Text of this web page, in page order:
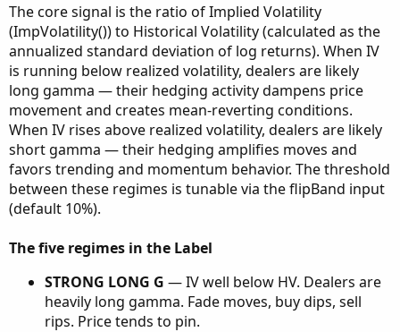
The core signal is the ratio of Implied Volatility
(ImpVolatility()) to Historical Volatility (calculated as the
annualized standard deviation of log returns). When IV
is running below realized volatility, dealers are likely
long gamma — their hedging activity dampens price
movement and creates mean-reverting conditions.
When IV rises above realized volatility, dealers are likely
short gamma — their hedging amplifies moves and
favors trending and momentum behavior. The threshold
between these regimes is tunable via the flipBand input
(default 10%).
The five regimes in the Label
STRONG LONG G — IV well below HV. Dealers are
heavily long gamma. Fade moves, buy dips, sell
rips. Price tends to pin.